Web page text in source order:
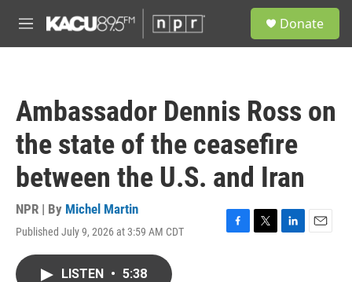
M
e
Donate
Ambassador Dennis Ross on
the state of the ceasefire
between the U.S. and Iran
NPR | By Michel Martin
Published July 9, 2026 at 3:59 AM CDT
F
T
L
E
LISTEN • 5:38